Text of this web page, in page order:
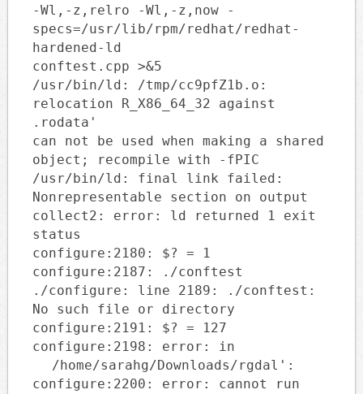
-Wl,-z,relro -Wl,-z,now -
specs=/usr/lib/rpm/redhat/redhat-
hardened-ld
conftest.cpp >&5
/usr/bin/ld: /tmp/cc9pfZ1b.o:
relocation R_X86_64_32 against
.rodata'
can not be used when making a shared
object; recompile with -fPIC
/usr/bin/ld: final link failed:
Nonrepresentable section on output
collect2: error: ld returned 1 exit
status
configure:2180: $? = 1
configure:2187: ./conftest
./configure: line 2189: ./conftest:
No such file or directory
configure:2191: $? = 127
configure:2198: error: in
/home/sarahg/Downloads/rgdal':
configure:2200: error: cannot run